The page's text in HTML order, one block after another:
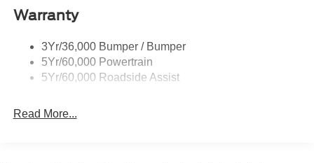
practical balance between capability and efficiency for
your everyday commute and weekend adventures.
The Active model emphasizes comfort and convenience
throughout the cabin. The heated steering wheel and front
heating elements work together to enhance your driving
system allows you to warm the vehicle before departing.
Taillamps-Led
Variable Interval Wipers
Warranty
3Yr/36,000 Bumper / Bumper
5Yr/60,000 Powertrain
5Yr/60,000 Roadside Assist
Read More...